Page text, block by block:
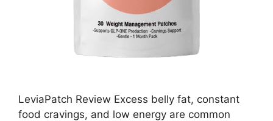
LeviaPatch Review Excess belly fat, constant
food cravings, and low energy are common